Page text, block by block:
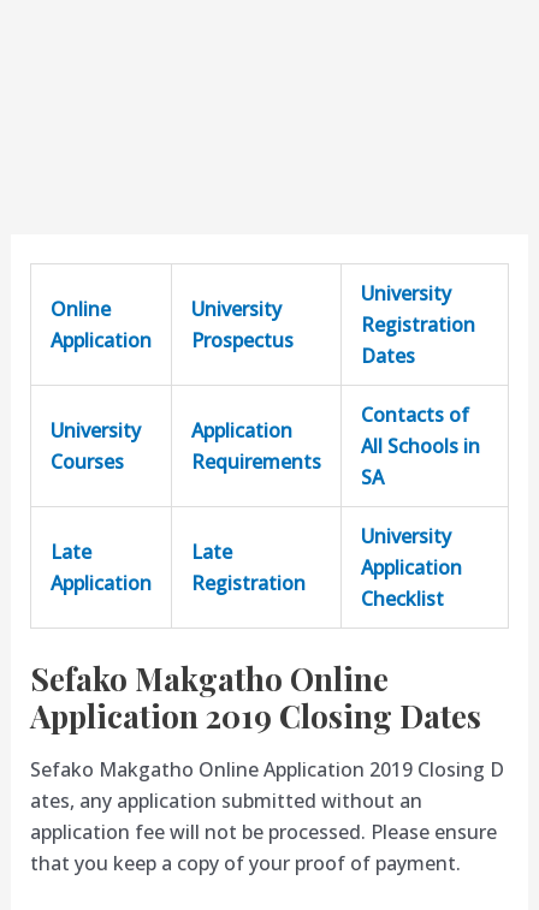
Online
Application
University
Prospectus
University
Registration
Dates
University
Courses
Application
Requirements
Contacts of
All Schools in
SA
Late
Application
Late
Registration
University
Application
Checklist
Sefako Makgatho Online
Application 2019 Closing Dates
Sefako Makgatho Online Application 2019 Closing D
ates, any application submitted without an
application fee will not be processed. Please ensure
that you keep a copy of your proof of payment.